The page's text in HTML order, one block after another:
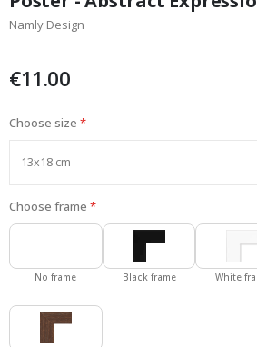
the
beginning
images
Namly Design
€11.00
Choose size
Choose frame
No frame Black frame White